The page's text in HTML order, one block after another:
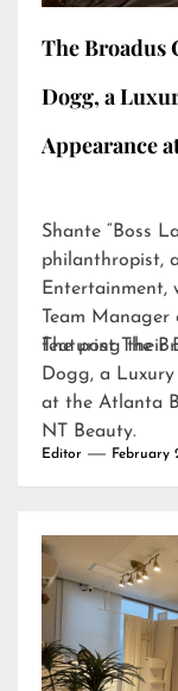
The Broadus
Dogg, a
Appearance
Shante “Boss
philanthropist,
Entertainment,
Team
featuring their
The post The
Dogg, a
at the Atlanta
NT Beauty.
Editor February